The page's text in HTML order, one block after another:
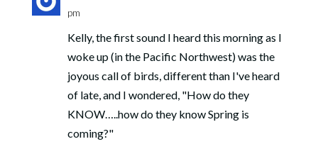
pm
Kelly, the first sound I heard this morning as I
woke up (in the Pacific Northwest) was the
joyous call of birds, different than I've heard
of late, and I wondered, "How do they
KNOW…..how do they know Spring is
coming?"